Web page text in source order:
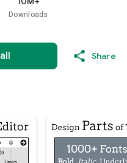
Downloads
Share